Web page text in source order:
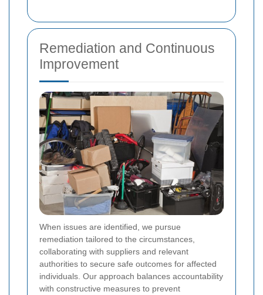
Remediation and Continuous
Improvement
When issues are identified, we pursue
remediation tailored to the circumstances,
collaborating with suppliers and relevant
authorities to secure safe outcomes for affected
individuals. Our approach balances accountability
with constructive measures to prevent